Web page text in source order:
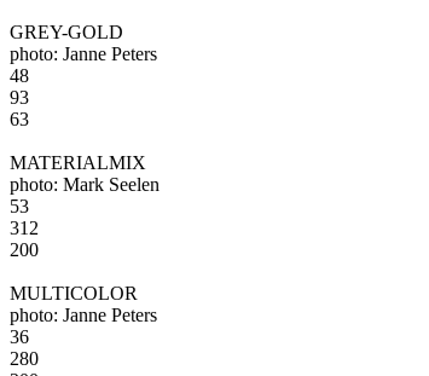
GREY-GOLD
photo: Janne Peters
48
93
63
MATERIALMIX
photo: Mark Seelen
53
312
200
MULTICOLOR
photo: Janne Peters
36
280